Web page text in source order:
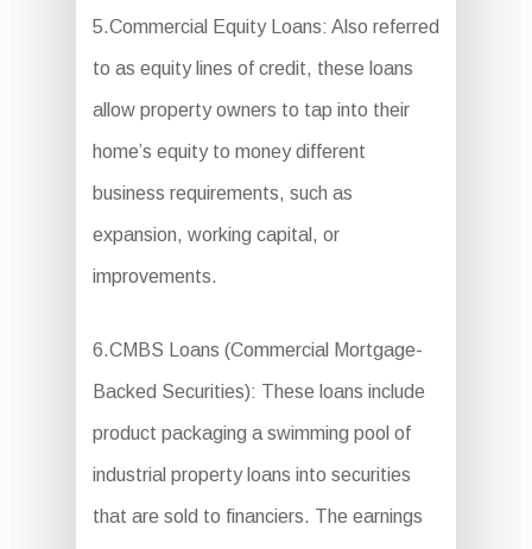
5.Commercial Equity Loans: Also referred
to as equity lines of credit, these loans
allow property owners to tap into their
home’s equity to money different
business requirements, such as
expansion, working capital, or
improvements.
6.CMBS Loans (Commercial Mortgage-
Backed Securities): These loans include
product packaging a swimming pool of
industrial property loans into securities
that are sold to financiers. The earnings